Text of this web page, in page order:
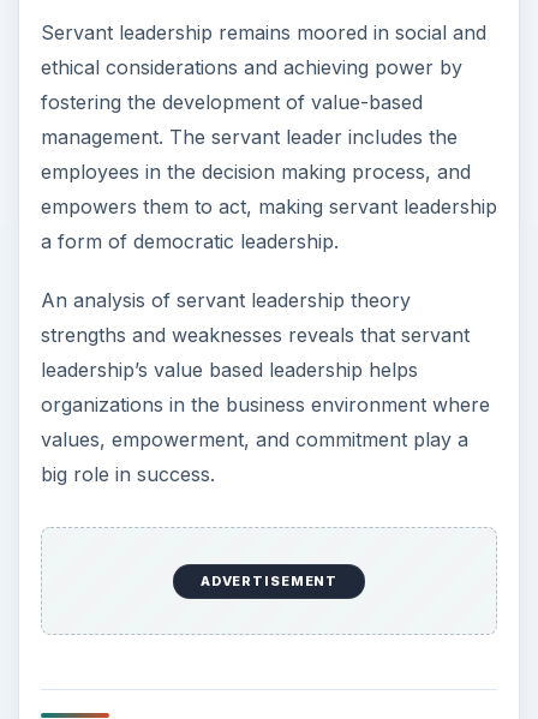
Servant leadership remains moored in social and
ethical considerations and achieving power by
fostering the development of value-based
management. The servant leader includes the
employees in the decision making process, and
empowers them to act, making servant leadership
a form of democratic leadership.
An analysis of servant leadership theory
strengths and weaknesses reveals that servant
leadership’s value based leadership helps
organizations in the business environment where
values, empowerment, and commitment play a
big role in success.
ADVERTISEMENT